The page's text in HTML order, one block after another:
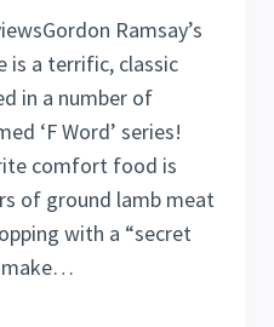
Ramsay’s
is a terrific, classic
in a number of
‘F Word’ series!
comfort food is
of ground lamb meat
with a “secret
make…